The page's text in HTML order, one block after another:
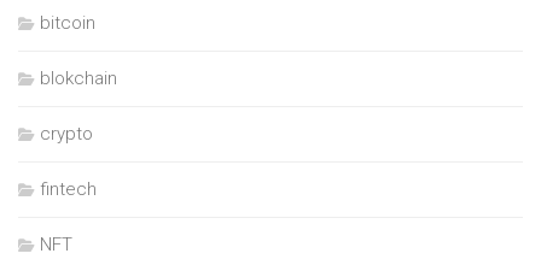
bitcoin
blokchain
crypto
fintech
NFT